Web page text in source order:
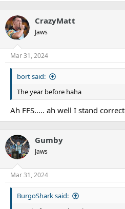
CrazyMatt
Jaws
Mar 31, 2024
bort said:
The year before haha
Ah FFS….. ah well I stand
Gumby
Jaws
Mar 31, 2024
BurgoShark said: